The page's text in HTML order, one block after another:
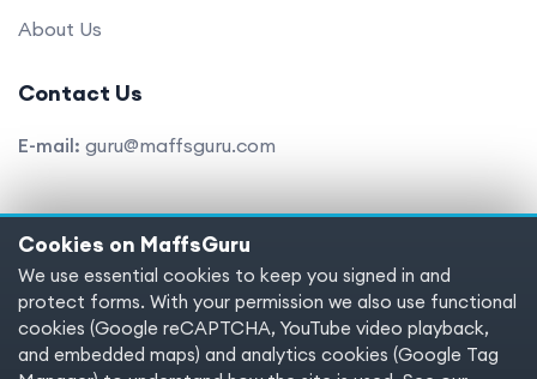
About Us
Contact Us
E-mail: guru@maffsguru.com
Copyright © 2025 MaffsGuru.com All Rights Reserved
Terms of service
Privacy policy
Cookies
Cookie preferences
Cookies on MaffsGuru
We use essential cookies to keep you signed in and
protect forms. With your permission we also use functional
cookies (Google reCAPTCHA, YouTube video playback,
and embedded maps) and analytics cookies (Google Tag